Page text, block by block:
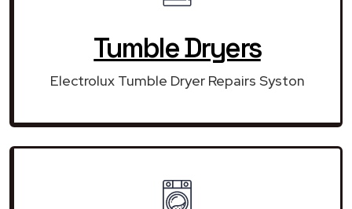
Tumble Dryers
Electrolux Tumble Dryer Repairs Syston